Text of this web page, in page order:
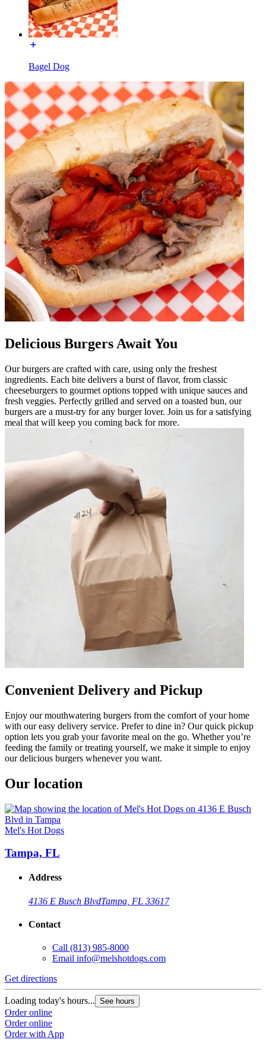
Bagel Dog
Delicious Burgers Await You
Our burgers are crafted with care, using only the freshest
ingredients. Each bite delivers a burst of flavor, from classic
cheeseburgers to gourmet options topped with unique sauces and
fresh veggies. Perfectly grilled and served on a toasted bun, our
burgers are a must-try for any burger lover. Join us for a satisfying
meal that will keep you coming back for more.
Convenient Delivery and Pickup
Enjoy our mouthwatering burgers from the comfort of your home
with our easy delivery service. Prefer to dine in? Our quick pickup
option lets you grab your favorite meal on the go. Whether you’re
feeding the family or treating yourself, we make it simple to enjoy
our delicious burgers whenever you want.
Our location
Mel's Hot Dogs
Tampa, FL
Address
4136 E Busch BlvdTampa, FL 33617
Contact
Call (813) 985-8000
Email info@melshotdogs.com
Get directions
Loading today's hours... See hours
Order online
Order online
Order with App